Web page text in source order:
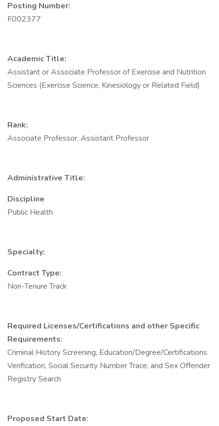
Posting Number:
F002377
Academic Title:
Assistant or Associate Professor of Exercise and Nutrition
Sciences (Exercise Science, Kinesiology or Related Field)
Rank:
Associate Professor, Assistant Professor
Administrative Title:
Discipline
Public Health
Specialty:
Contract Type:
Non-Tenure Track
Required Licenses/Certifications and other Specific
Requirements:
Criminal History Screening, Education/Degree/Certifications
Verification, Social Security Number Trace, and Sex Offender
Registry Search
Proposed Start Date: